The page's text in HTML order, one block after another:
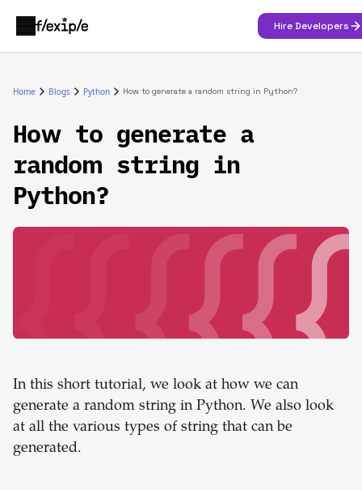
Hire Developers
Home Blogs Python How to generate a random string in Python?
How to generate a
random string in
Python?
In this short tutorial, we look at how we can
generate a random string in Python. We also look
at all the various types of string that can be
generated.